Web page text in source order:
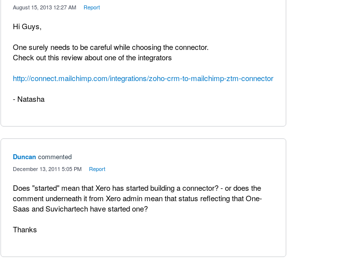
August 15, 2013 12:27 AM Report
Hi Guys,
One surely needs to be careful while choosing the connector.
Check out this review about one of the integrators
http://connect.mailchimp.com/integrations/zoho-crm-to-mailchimp-ztm-connector
- Natasha
Duncan commented
December 13, 2011 5:05 PM Report
Does "started" mean that Xero has started building a connector? - or does the
comment underneath it from Xero admin mean that status reflecting that One-
Saas and Suvichartech have started one?
Thanks